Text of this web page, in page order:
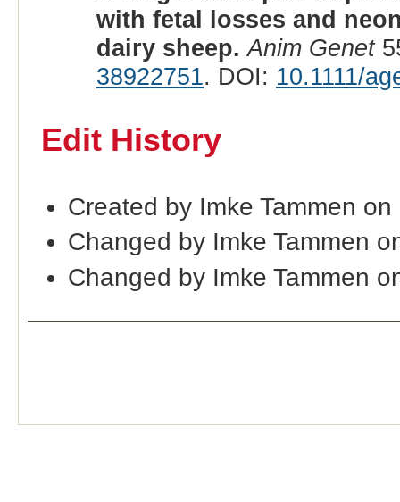
with fetal losses and
dairy sheep. Anim Genet
38922751. DOI: 10.1111/
Edit History
Created by Imke Tammen
Changed by Imke Tammen
Changed by Imke Tammen